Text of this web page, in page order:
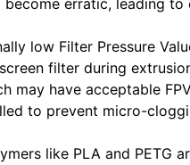
erratic, leading
low Filter Pressure
filter during
may have acceptable
to prevent micro-
like PLA and PETG